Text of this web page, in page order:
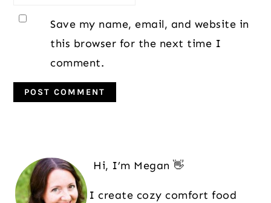
Save my name, email, and website in
this browser for the next time I
comment.
Sidebar
Hi, I’m Megan 👋
I create cozy comfort food